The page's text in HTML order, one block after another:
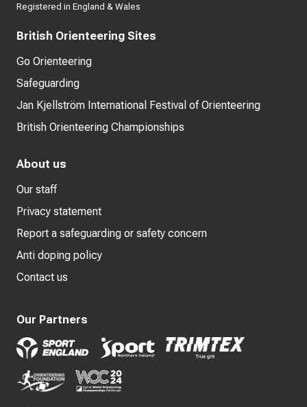
Registered in England & Wales
British Orienteering Sites
Go Orienteering
Safeguarding
Jan Kjellström International Festival of Orienteering
British Orienteering Championships
About us
Our staff
Privacy statement
Report a safeguarding or safety concern
Anti doping policy
Contact us
Our Partners